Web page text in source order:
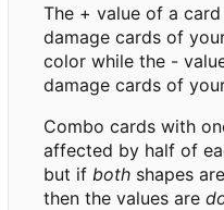
The + value of a
damage cards of
color while the -
damage cards of
Combo cards with
affected by half of
but if both shapes
then the values are